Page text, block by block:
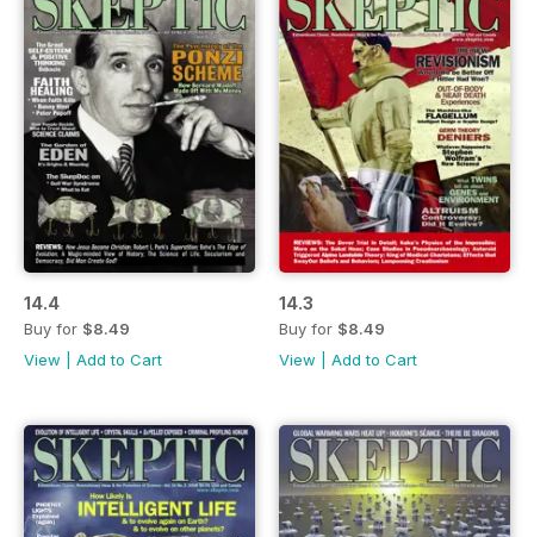
14.4
Buy for $8.49
View
Add to Cart
14.3
Buy for $8.49
View
Add to Cart